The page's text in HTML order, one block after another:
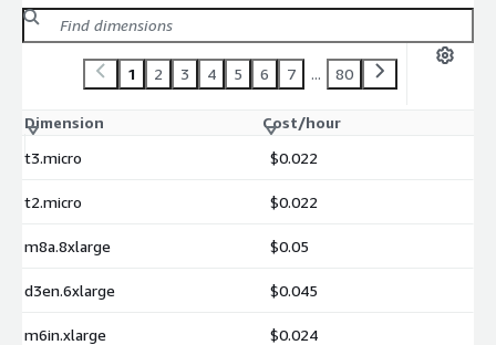
1 2 3 4 5 6 7 ... 80
Dimension
Cost/hour
t3.micro
$0.022
t2.micro $0.022
m8a.8xlarge $0.05
d3en.6xlarge $0.045
m6in.xlarge $0.024